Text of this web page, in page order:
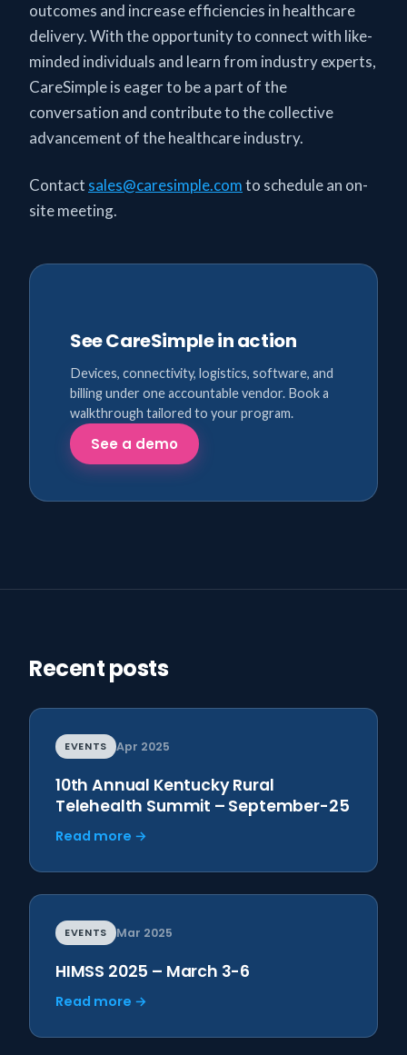
outcomes and increase efficiencies in healthcare
delivery. With the opportunity to connect with like-
minded individuals and learn from industry experts,
CareSimple is eager to be a part of the
conversation and contribute to the collective
advancement of the healthcare industry.
Contact sales@caresimple.comto schedule an on-
site meeting.
See CareSimple in action
Devices, connectivity, logistics, software, and
billing under one accountable vendor. Book a
walkthrough tailored to your program.
See a demo
Recent posts
EVENTS Apr 2025
10th Annual Kentucky Rural
Telehealth Summit – September-25
Read more →
EVENTS Mar 2025
HIMSS 2025 – March 3-6
Read more →